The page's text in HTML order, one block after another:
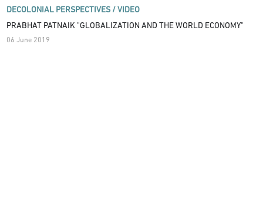
DECOLONIAL PERSPECTIVES / VIDEO
PRABHAT PATNAIK "GLOBALIZATION AND THE WORLD ECONOMY"
06 June 2019